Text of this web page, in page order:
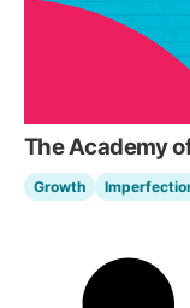
The Academy
Growth